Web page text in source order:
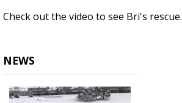
Check out the video to see Bri's rescue.
NEWS